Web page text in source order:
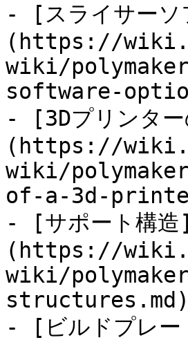
- [スライサーソ
(https://
wiki/
software-
- [3Dプリンター
(https://
wiki/
of-a-3d-
- [サポート構造]
(https://
wiki/
structures.md)
- [ビルドプレー